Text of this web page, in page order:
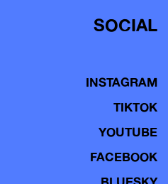
SOCIAL
INSTAGRAM
TIKTOK
YOUTUBE
FACEBOOK